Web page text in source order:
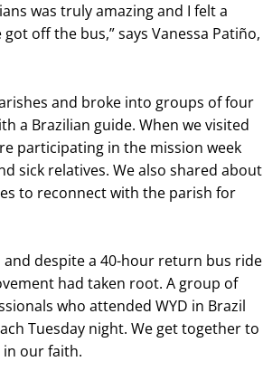
was truly amazing and I felt a
off the bus,” says Vanessa Patiño,
and broke into groups of four
a Brazilian guide. When we visited
participating in the mission week
sick relatives. We also shared about
to reconnect with the parish for
despite a 40-hour return bus ride
had taken root. A group of
who attended WYD in Brazil
Tuesday night. We get together to
our faith.